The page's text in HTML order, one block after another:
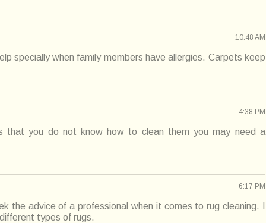
10:48 AM
specially when family members have allergies. Carpets keep
4:38 PM
that you do not know how to clean them you may need a
6:17 PM
the advice of a professional when it comes to rug cleaning. I
types of rugs.